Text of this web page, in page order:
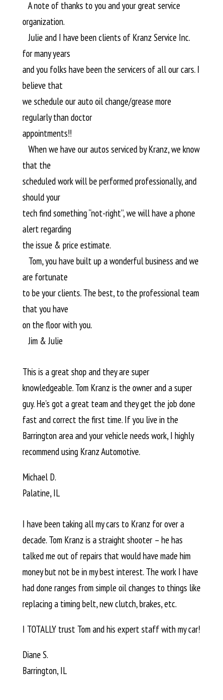
A note of thanks to you and your great service
organization.
Julie and I have been clients of Kranz Service Inc.
for many years
and you folks have been the servicers of all our cars. I
believe that
we schedule our auto oil change/grease more
regularly than doctor
appointments!!
When we have our autos serviced by Kranz, we know
that the
scheduled work will be performed professionally, and
should your
tech find something “not-right”, we will have a phone
alert regarding
the issue & price estimate.
Tom, you have built up a wonderful business and we
are fortunate
to be your clients. The best, to the professional team
that you have
on the floor with you.
Jim & Julie
This is a great shop and they are super
knowledgeable. Tom Kranz is the owner and a super
guy. He’s got a great team and they get the job done
fast and correct the first time. If you live in the
Barrington area and your vehicle needs work, I highly
recommend using Kranz Automotive.
Michael D.
Palatine, IL
I have been taking all my cars to Kranz for over a
decade. Tom Kranz is a straight shooter – he has
talked me out of repairs that would have made him
money but not be in my best interest. The work I have
had done ranges from simple oil changes to things like
replacing a timing belt, new clutch, brakes, etc.
I TOTALLY trust Tom and his expert staff with my car!
Diane S.
Barrington, IL